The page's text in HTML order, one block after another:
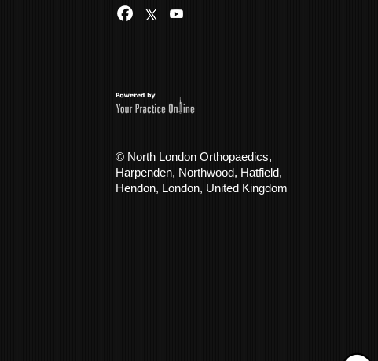
© North London Orthopaedics,
Harpenden, Northwood, Hatfield,
Hendon, London, United Kingdom